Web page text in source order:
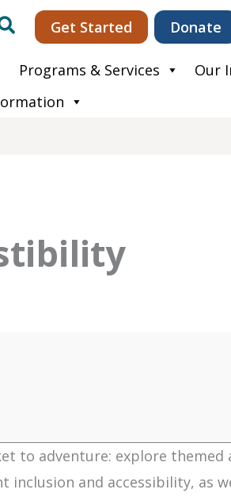
Get Started Donate
Programs & Services Our
to adventure: explore themed
and accessibility, as